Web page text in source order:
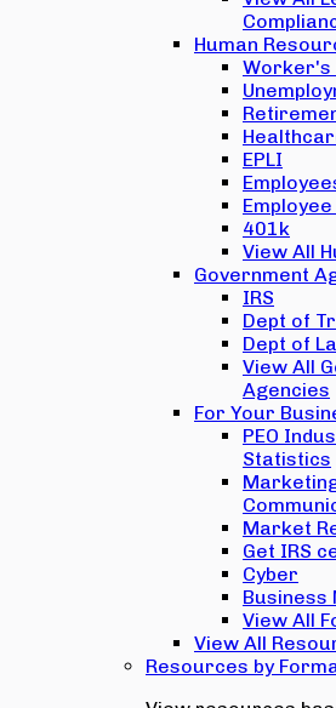
Human
Worker's
EPLI
401k
View All
Government
IRS
Dept of
Dept of
View All
Agencies
For Your
PEO
Statistics
Market
Get IRS
Cyber
Business
View All
View All
Resources by